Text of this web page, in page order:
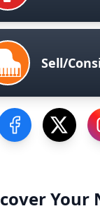
Sell/
Visit ourVisit
Your